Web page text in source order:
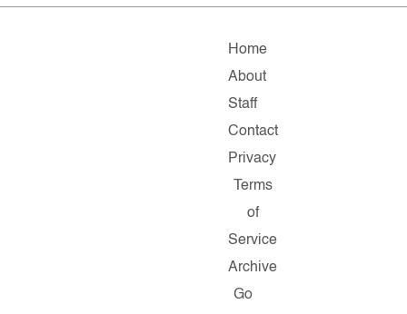
Home
About
Staff
Contact
Privacy
Terms
of
Service
Archive
Go